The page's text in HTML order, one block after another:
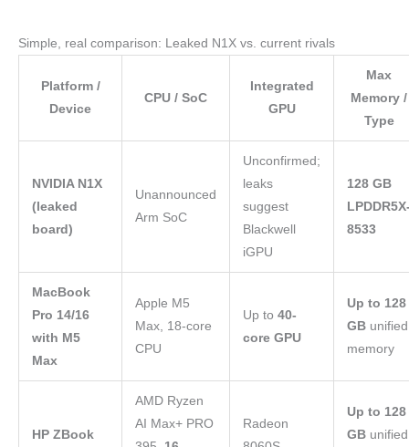
Simple, real comparison: Leaked N1X vs. current rivals
Platform /
Device
CPU / SoC
Integrated
GPU
Max
Memory /
Type
NVIDIA N1X
(leaked
board)
Unannounced
Arm SoC
Unconfirmed;
leaks
suggest
Blackwell
iGPU
128 GB
8533
MacBook
Pro 14/16
with M5
Max
Apple M5
Max, 18-core
CPU
Up to 40-
core GPU
Up to 128
GBunified
memory
HP ZBook
AMD Ryzen
AI Max+ PRO
Radeon
Up to 128
GBunified